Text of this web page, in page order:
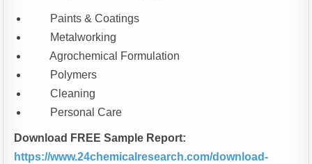
Paints & Coatings
Metalworking
Agrochemical Formulation
Polymers
Cleaning
Personal Care
Download FREE Sample Report:
https://www.24chemicalresearch.com/download-